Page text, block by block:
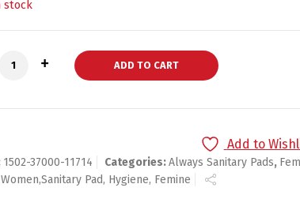
stock
Infinity Super Unscented Pads w/Wings
ADD TO CART
Add to
1502-37000-11714 Categories:Always Sanitary Pads,
Women,Sanitary Pad, Hygiene, Femine